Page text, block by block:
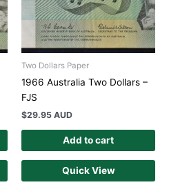
Two Dollars Paper
1966 Australia Two Dollars –
FJS
$29.95 AUD
Add to cart
Quick View